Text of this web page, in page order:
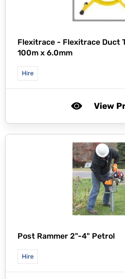
Flexitrace - Flexitrace Duct
100m x 6.0mm
Hire
View
Post Rammer 2"-4" Petrol
Hire